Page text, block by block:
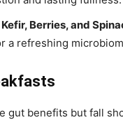
Berries, and
a refreshing
gut benefits but fall